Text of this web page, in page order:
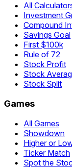
All
Investment
Compound
Savings Goal
First $100k
Rule of 72
Stock Profit
Stock
Stock Split
Games
All Games
Showdown
Higher or
Ticker Match
Spot the